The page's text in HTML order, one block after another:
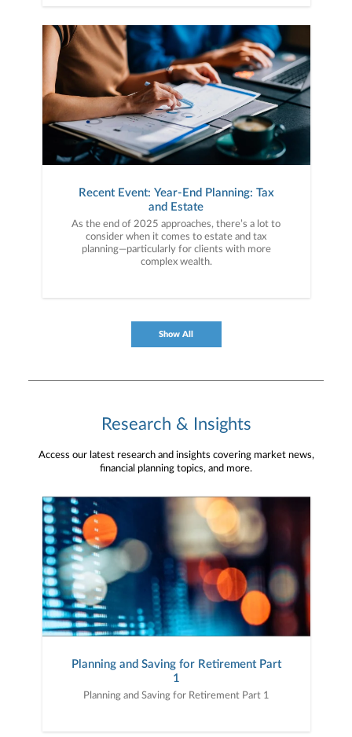
Recent Event: Year-End Planning: Tax
and Estate
As the end of 2025 approaches, there’s a lot to
consider when it comes to estate and tax
planning—particularly for clients with more
complex wealth.
Show All
Research & Insights
Access our latest research and insights covering market news,
financial planning topics, and more.
Planning and Saving for Retirement Part
1
Planning and Saving for Retirement Part 1